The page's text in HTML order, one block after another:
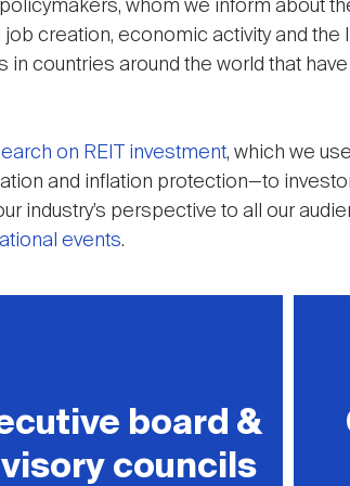
whom we inform about
job creation, economic activity and
countries around the world that
on REIT investment, which we
and inflation protection—to
industry’s perspective to all our
events.
board &
councils